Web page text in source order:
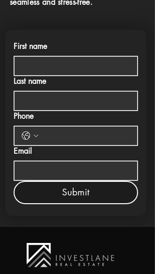
seamless and stress-free.
First name
Last name
Phone
Email
Submit